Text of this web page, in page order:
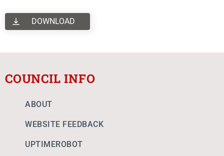
DOWNLOAD
COUNCIL INFO
ABOUT
WEBSITE FEEDBACK
UPTIMEROBOT